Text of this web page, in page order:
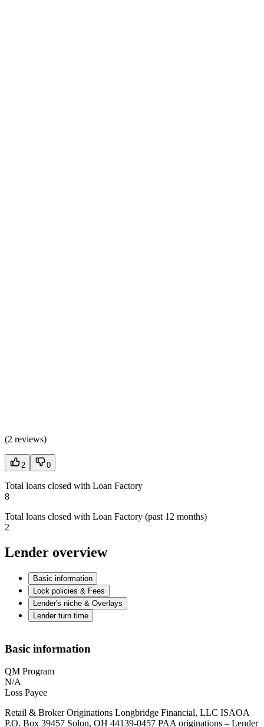
(2 reviews)
2 0
Total loans closed with Loan Factory
8
Total loans closed with Loan Factory (past 12 months)
2
Lender overview
Basic information
Lock policies & Fees
Lender's niche & Overlays
Lender turn time
Basic information
QM Program
N/A
Loss Payee
Retail & Broker Originations Longbridge Financial, LLC ISAOA
P.O. Box 39457 Solon, OH 44139-0457 PAA originations – Lender